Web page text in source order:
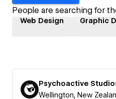
People are searching for
Web Design Graphic
Psychoactive
Wellington, New